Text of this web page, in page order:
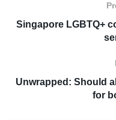
Singapore LGBTQ+
Unwrapped: Should
for